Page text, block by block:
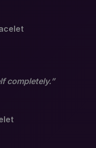
completely.”